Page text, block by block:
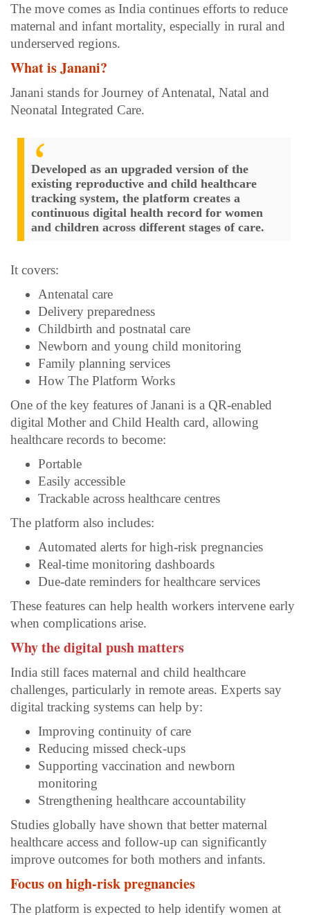
The move comes as India continues efforts to reduce
maternal and infant mortality, especially in rural and
underserved regions.
What is Janani?
Janani stands for Journey of Antenatal, Natal and
Neonatal Integrated Care.
Developed as an upgraded version of the
existing reproductive and child healthcare
tracking system, the platform creates a
continuous digital health record for women
and children across different stages of care.
It covers:
Antenatal care
Delivery preparedness
Childbirth and postnatal care
Newborn and young child monitoring
Family planning services
How The Platform Works
One of the key features of Janani is a QR-enabled
digital Mother and Child Health card, allowing
healthcare records to become:
Portable
Easily accessible
Trackable across healthcare centres
The platform also includes:
Automated alerts for high-risk pregnancies
Real-time monitoring dashboards
Due-date reminders for healthcare services
These features can help health workers intervene early
when complications arise.
Why the digital push matters
India still faces maternal and child healthcare
challenges, particularly in remote areas. Experts say
digital tracking systems can help by:
Improving continuity of care
Reducing missed check-ups
Supporting vaccination and newborn
monitoring
Strengthening healthcare accountability
Studies globally have shown that better maternal
healthcare access and follow-up can significantly
improve outcomes for both mothers and infants.
Focus on high-risk pregnancies
The platform is expected to help identify women at